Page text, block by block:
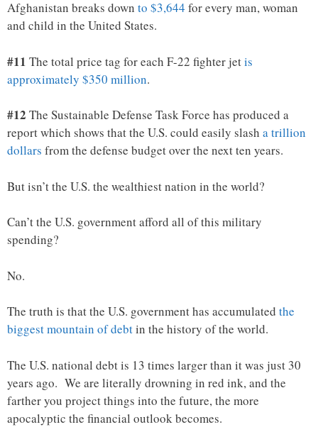
Afghanistan breaks down to $3,644 for every man, woman
and child in the United States.
#11 The total price tag for each F-22 fighter jetis
approximately $350 million.
#12 The Sustainable Defense Task Force has produced a
report which shows that the U.S. could easily slash a trillion
dollars from the defense budget over the next ten years.
But isn’t the U.S. the wealthiest nation in the world?
Can’t the U.S. government afford all of this military
spending?
No.
The truth is that the U.S. government has accumulated the
biggest mountain of debtin the history of the world.
The U.S. national debt is 13 times larger than it was just 30
years ago. We are literally drowning in red ink, and the
farther you project things into the future, the more
apocalyptic the financial outlook becomes.